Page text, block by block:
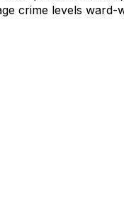
crime levels ward-